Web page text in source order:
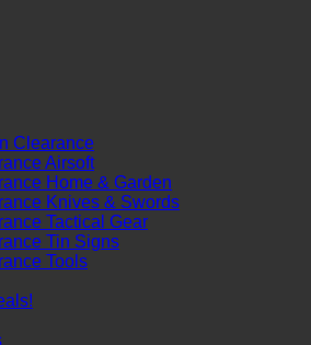
Clearance
Airsoft
Home & Garden
Knives & Swords
Tactical Gear
Tin Signs
Tools